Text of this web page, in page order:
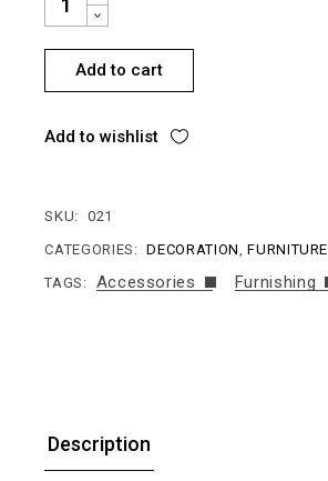
Add to cart
Add to wishlist
SKU: 021
CATEGORIES: DECORATION,FURNITURE
TAGS: Accessories Furnishing
Description